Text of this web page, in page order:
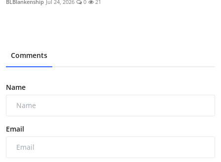
BLBlankenship Jul 24, 2026 0 21
Comments
Name
Email